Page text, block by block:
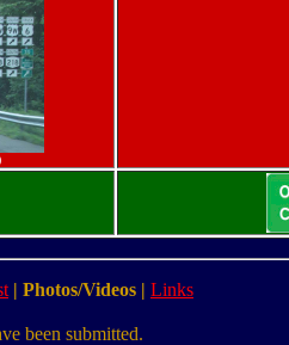
| Photos/Videos | Links
been submitted.